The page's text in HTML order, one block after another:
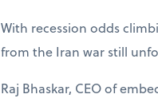
With recession odds
from the Iran war still
Raj Bhaskar, CEO of